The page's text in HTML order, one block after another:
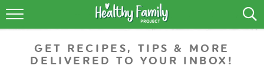
RECIPES
LIFESTYLE
GET RECIPES, TIPS & MORE
DELIVERED TO YOUR INBOX!